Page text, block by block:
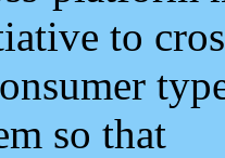
to
so that